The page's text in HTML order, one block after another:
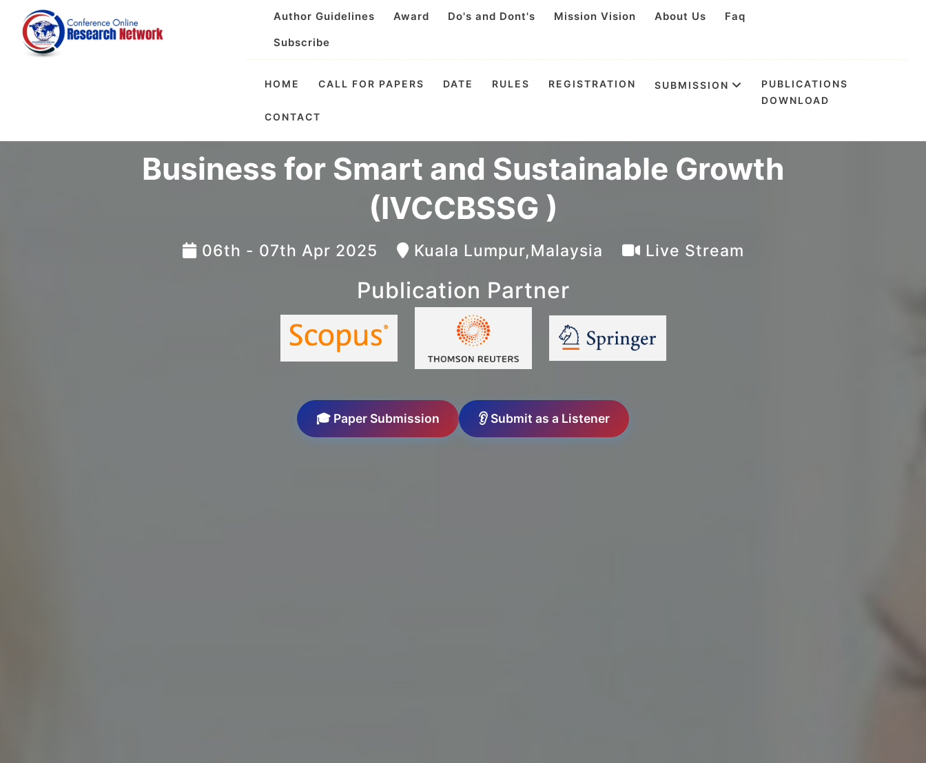
Author Guidelines Award Do's and Dont's Mission Vision About Us
Faq
Subscribe
HOME CALL FOR PAPERS DATE RULES REGISTRATION SUBMISSION
PUBLICATIONS
DOWNLOAD
CONTACT
International Video Conference on Creative
Business for Smart and Sustainable Growth
(IVCCBSSG )
06th - 07th Apr 2025 Kuala Lumpur,Malaysia Live Stream
Publication Partner
🎓 Paper Submission 👂 Submit as a Listener